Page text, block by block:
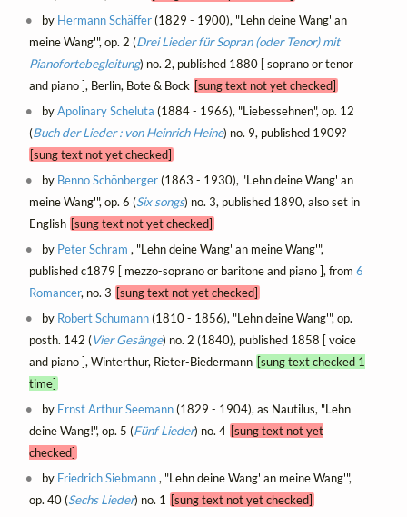
by Hermann Schäffer(1829 - 1900), "Lehn deine Wang' an
meine Wang'", op. 2 (Drei Lieder für Sopran (oder Tenor) mit
Pianofortebegleitung) no. 2, published 1880 [ soprano or tenor
and piano ], Berlin, Bote & Bock [sung text not yet checked]
byApolinary Scheluta (1884 - 1966), "Liebessehnen", op. 12
(Buch der Lieder : von Heinrich Heine) no. 9, published 1909?
[sung text not yet checked]
by Benno Schönberger(1863 - 1930), "Lehn deine Wang' an
meine Wang'", op. 6 (Six songs) no. 3, published 1890, also set in
English [sung text not yet checked]
by Peter Schram , "Lehn deine Wang' an meine Wang'",
published c1879 [ mezzo-soprano or baritone and piano ], from 6
Romancer, no. 3 [sung text not yet checked]
by Robert Schumann(1810 - 1856), "Lehn deine Wang'", op.
posth. 142 (Vier Gesänge) no. 2 (1840), published 1858 [ voice
and piano ], Winterthur, Rieter-Biedermann [sung text checked 1
time]
by Ernst Arthur Seemann(1829 - 1904), as Nautilus, "Lehn
deine Wang!", op. 5 (Fünf Lieder) no. 4 [sung text not yet
checked]
by Friedrich Siebmann, "Lehn deine Wang' an meine Wang'",
op. 40 (Sechs Lieder) no. 1
[sung text not yet checked]